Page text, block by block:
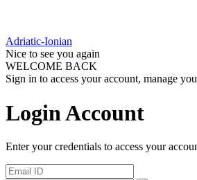
Adriatic-Ionian
Nice to see you again
WELCOME BACK
Sign in to access your account, manage
Login Account
Enter your credentials to access your